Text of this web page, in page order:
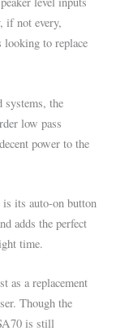
if not every,
to replace
systems, the
low pass
power to the
its auto-on button
adds the perfect
time.
as a replacement
Though the
is still